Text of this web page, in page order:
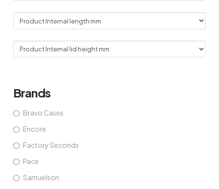
Brands
Bravo Cases
Encore
Factory Seconds
Pace
Samuelson